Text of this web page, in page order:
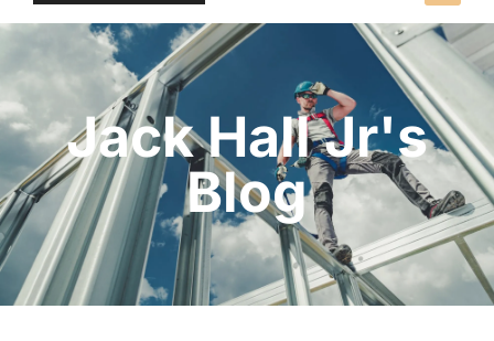
Jack Hall Jr's
Blog